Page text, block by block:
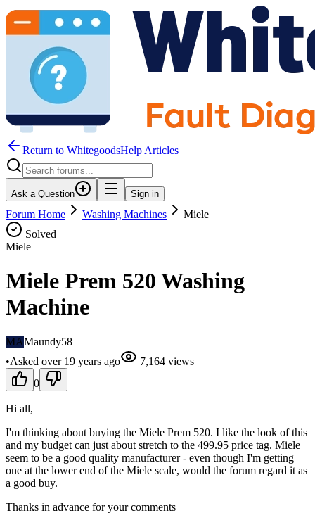
Return to WhitegoodsHelp Articles
Ask a Question Sign in
Forum Home Washing Machines
Miele
Solved
Miele
Miele Prem 520 Washing
Machine
MAMaundy58
•Asked over 19 years ago 7,164 views
0
Hi all,
I'm thinking about buying the Miele Prem 520. I like the look of this
and my budget can just about stretch to the 499.95 price tag. Miele
seem to be a good quality manufacturer - even though I'm getting
one at the lower end of the Miele scale, would the forum regard it as
a good buy.
Thanks in advance for your comments